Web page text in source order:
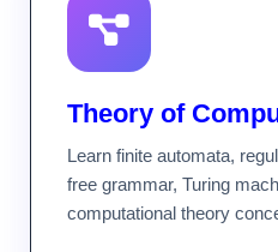
Theory of
Learn finite automata,
free grammar, Turing
computational theory